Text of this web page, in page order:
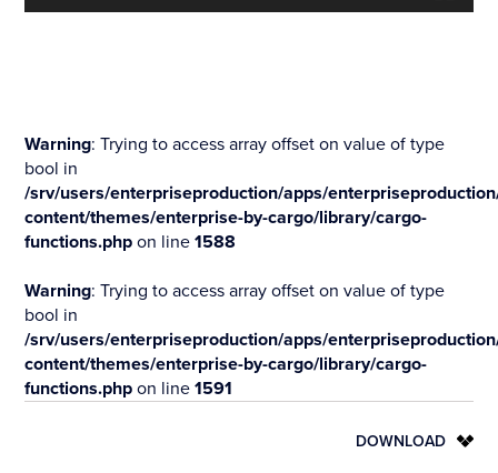
Warning: Trying to access array offset on value of type
bool in
/srv/users/enterpriseproduction/apps/
content/themes/enterprise-by-cargo/library/cargo-
functions.php on line1588
Warning: Trying to access array offset on value of type
bool in
/srv/users/enterpriseproduction/apps/
content/themes/enterprise-by-cargo/library/cargo-
functions.php on line1591
DOWNLOAD